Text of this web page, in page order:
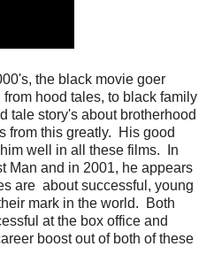
the black movie goer
hood tales, to black family
tale story's about brotherhood
from this greatly. His good
well in all these films. In
Man and in 2001, he appears
are about successful, young
mark in the world. Both
at the box office and
boost out of both of these